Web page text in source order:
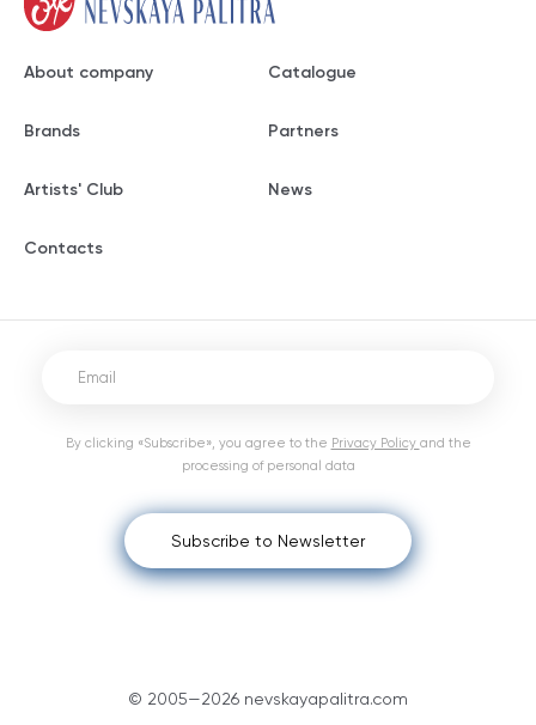
About company Catalogue
Brands Partners
Artists' Club News
Contacts
© 2005—2026 nevskayapalitra.com
Subscribe to Newsletter
By clicking «Subscribe», you agree to the Privacy Policy and the
processing of personal data